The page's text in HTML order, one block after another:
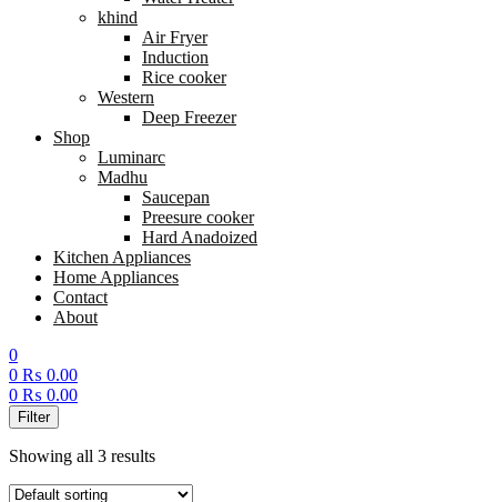
khind
Air Fryer
Induction
Rice cooker
Western
Deep Freezer
Shop
Luminarc
Madhu
Saucepan
Preesure cooker
Hard Anadoized
Kitchen Appliances
Home Appliances
Contact
About
0
0 ₨ 0.00
0 ₨ 0.00
Menu
Filter
Showing all 3 results